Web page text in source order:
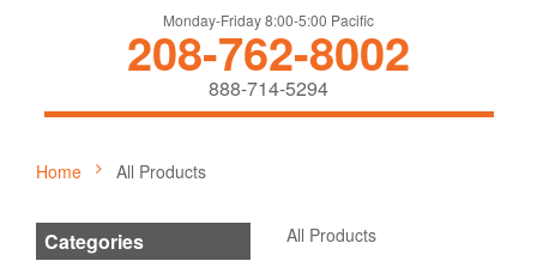
Monday-Friday 8:00-5:00 Pacific
208-762-8002
888-714-5294
Home All Products
Categories All Products